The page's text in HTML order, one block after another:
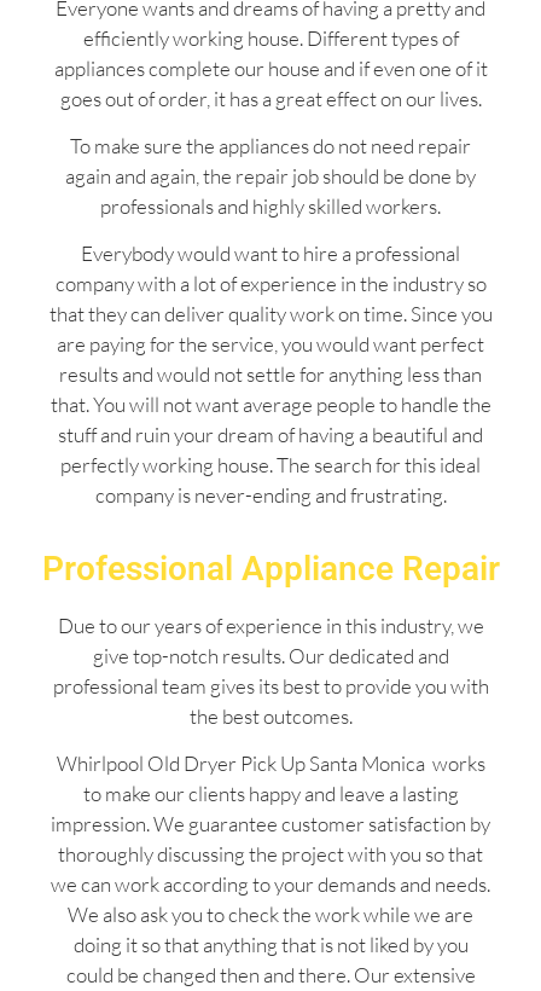
Everyone wants and dreams of having a pretty and
efficiently working house. Different types of
appliances complete our house and if even one of it
goes out of order, it has a great effect on our lives.
To make sure the appliances do not need repair
again and again, the repair job should be done by
professionals and highly skilled workers.
Everybody would want to hire a professional
company with a lot of experience in the industry so
that they can deliver quality work on time. Since you
are paying for the service, you would want perfect
results and would not settle for anything less than
that. You will not want average people to handle the
stuff and ruin your dream of having a beautiful and
perfectly working house. The search for this ideal
company is never-ending and frustrating.
Professional Appliance Repair
Due to our years of experience in this industry, we
give top-notch results. Our dedicated and
professional team gives its best to provide you with
the best outcomes.
Whirlpool Old Dryer Pick Up Santa Monica works
to make our clients happy and leave a lasting
impression. We guarantee customer satisfaction by
thoroughly discussing the project with you so that
we can work according to your demands and needs.
We also ask you to check the work while we are
doing it so that anything that is not liked by you
could be changed then and there. Our extensive